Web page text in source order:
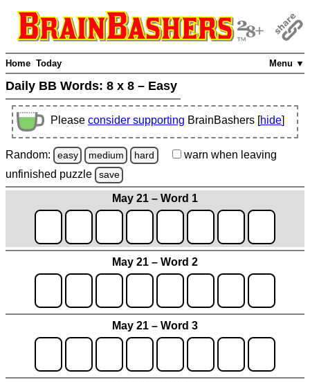
Menu ▼
Home Today
Daily BB Words: 8 x 8 – Easy
Please consider supporting BrainBashers [hide]
Random: easy medium hard warn when leaving
unfinished puzzle save
May 21 – Word 1
May 21 – Word 2
May 21 – Word 3